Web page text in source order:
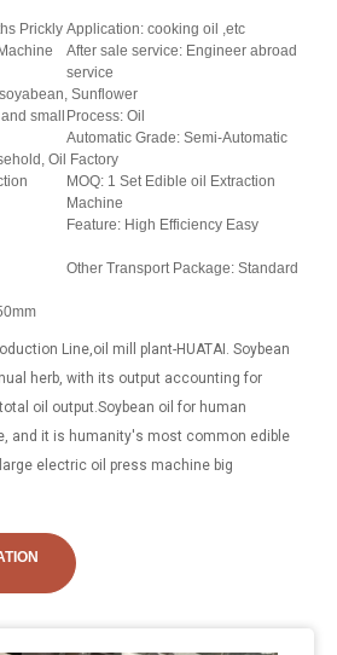
Prickly Application: cooking oil ,etc
After sale service: Engineer abroad
service
Sunflower
small
Process: Oil
Automatic Grade: Semi-Automatic
Oil Factory
MOQ: 1 Set Edible oil Extraction
Machine
Feature: High Efficiency Easy
Other Transport Package: Standard
Line,oil mill plant-HUATAI. Soybean
herb, with its output accounting for
oil output.Soybean oil for human
and it is humanity's most common edible
electric oil press machine big